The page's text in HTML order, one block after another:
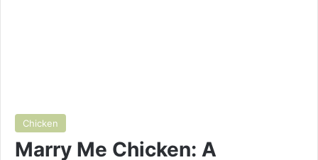
Chicken
Marry Me Chicken: A